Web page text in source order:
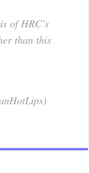
of HRC’s
than this